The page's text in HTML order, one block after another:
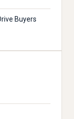
Buyers